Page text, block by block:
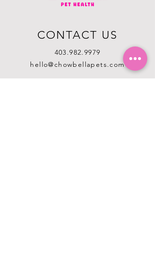
CONTACT US
403.982.9979
hello@chowbellapets.com